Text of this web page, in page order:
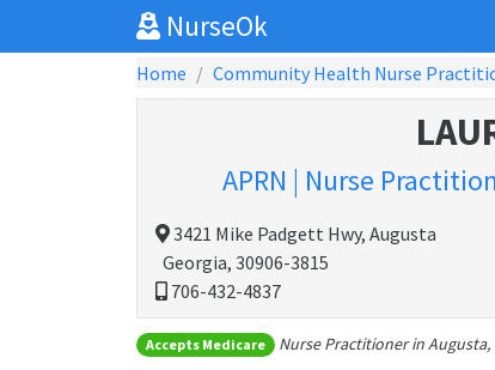
NurseOk
Home
Community Health Nurse
APRN | Nurse
3421 Mike Padgett Hwy, Augusta
Georgia, 30906-3815
706-432-4837
Accepts Medicare Nurse Practitioner in Augusta,